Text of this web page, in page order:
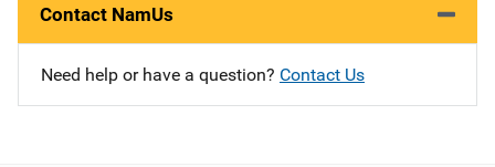
Contact NamUs
Need help or have a question? Contact Us